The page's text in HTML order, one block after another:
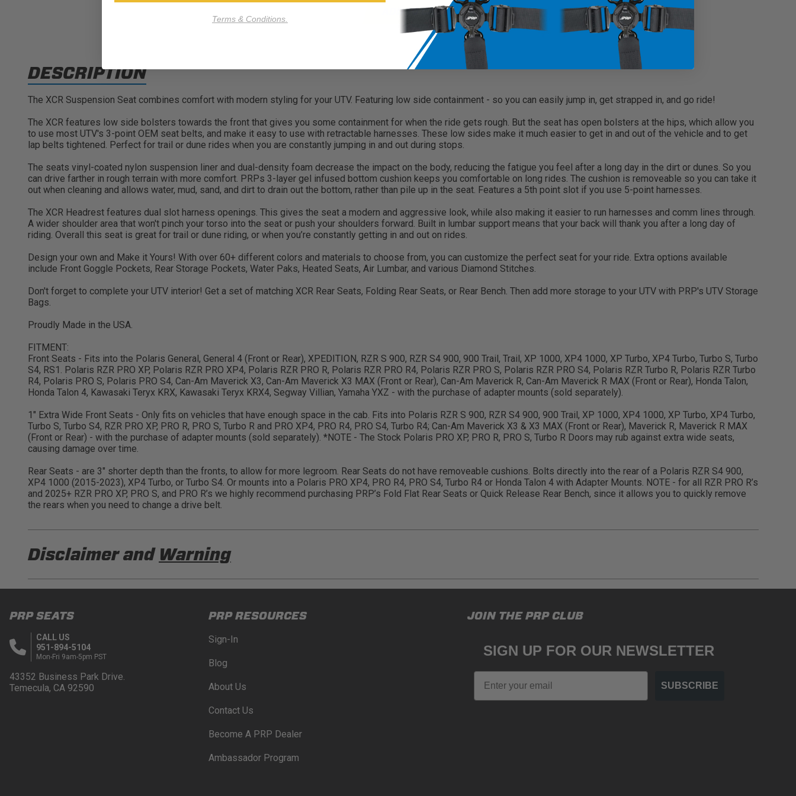
ADD TO CART
DESCRIPTION
The XCR Suspension Seat combines comfort with modern styling for your UTV. Featuring low side containment - so you can easily jump in, get strapped in, and go ride!
The XCR features low side bolsters towards the front that gives you some containment for when the ride gets rough. But the seat has open bolsters at the hips, which allow you
to use most UTV's 3-point OEM seat belts, and make it easy to use with retractable harnesses. These low sides make it much easier to get in and out of the vehicle and to get
lap belts tightened. Perfect for trail or dune rides when you are constantly jumping in and out during stops.
The seats vinyl-coated nylon suspension liner and dual-density foam decrease the impact on the body, reducing the fatigue you feel after a long day in the dirt or dunes. So you
can drive farther in rough terrain with more comfort. PRPs 3-layer gel infused bottom cushion keeps you comfortable on long rides. The cushion is removeable so you can take it
out when cleaning and allows water, mud, sand, and dirt to drain out the bottom, rather than pile up in the seat. Features a 5th point slot if you use 5-point harnesses.
The XCR Headrest features dual slot harness openings. This gives the seat a modern and aggressive look, while also making it easier to run harnesses and comm lines through.
A wider shoulder area that won't pinch your torso into the seat or push your shoulders forward. Built in lumbar support means that your back will thank you after a long day of
riding. Overall this seat is great for trail or dune riding, or when you’re constantly getting in and out on rides.
Design your own and Make it Yours! With over 60+ different colors and materials to choose from, you can customize the perfect seat for your ride. Extra options available
include Front Goggle Pockets, Rear Storage Pockets, Water Paks, Heated Seats, Air Lumbar, and various Diamond Stitches.
Don't forget to complete your UTV interior! Get a set of matching XCR Rear Seats, Folding Rear Seats, or Rear Bench. Then add more storage to your UTV with PRP's UTV Storage
Bags.
Proudly Made in the USA.
FITMENT:
Front Seats - Fits into the Polaris General, General 4 (Front or Rear), XPEDITION, RZR S 900, RZR S4 900, 900 Trail, Trail, XP 1000, XP4 1000, XP Turbo, XP4 Turbo, Turbo S, Turbo
S4, RS1. Polaris RZR PRO XP, Polaris RZR PRO XP4, Polaris RZR PRO R, Polaris RZR PRO R4, Polaris RZR PRO S, Polaris RZR PRO S4, Polaris RZR Turbo R, Polaris RZR Turbo
R4, Polaris PRO S, Polaris PRO S4, Can-Am Maverick X3, Can-Am Maverick X3 MAX (Front or Rear), Can-Am Maverick R, Can-Am Maverick R MAX (Front or Rear), Honda Talon,
Honda Talon 4, Kawasaki Teryx KRX, Kawasaki Teryx KRX4, Segway Villian, Yamaha YXZ - with the purchase of adapter mounts (sold separately).
1" Extra Wide Front Seats - Only fits on vehicles that have enough space in the cab. Fits into Polaris RZR S 900, RZR S4 900, 900 Trail, XP 1000, XP4 1000, XP Turbo, XP4 Turbo,
Turbo S, Turbo S4, RZR PRO XP, PRO R, PRO S, Turbo R and PRO XP4, PRO R4, PRO S4, Turbo R4; Can-Am Maverick X3 & X3 MAX (Front or Rear), Maverick R, Maverick R MAX
(Front or Rear) - with the purchase of adapter mounts (sold separately). *NOTE - The Stock Polaris PRO XP, PRO R, PRO S, Turbo R Doors may rub against extra wide seats,
causing damage over time.
Rear Seats - are 3" shorter depth than the fronts, to allow for more legroom. Rear Seats do not have removeable cushions. Bolts directly into the rear of a Polaris RZR S4 900,
XP4 1000 (2015-2023), XP4 Turbo, or Turbo S4. Or mounts into a Polaris PRO XP4, PRO R4, PRO S4, Turbo R4 or Honda Talon 4 with Adapter Mounts. NOTE - for all RZR PRO R’s
and 2025+ RZR PRO XP, PRO S, and PRO R’s we highly recommend purchasing PRP’s Fold Flat Rear Seats or Quick Release Rear Bench, since it allows you to quickly remove
the rears when you need to change a drive belt.
Disclaimer and Warning
DISCLAIMER
Buyer is responsible for ensuring that it uses the products (and its vehicle) in accordance with all applicable laws, regulations, guidelines, and standards of care. Buyer
acknowledges that some products may only be used when off-roading, and Buyer will comply with all vehicle and road safety guidelines. Buyer is solely responsible
for (and will indemnify and hold PRP Seats harmless for) any claims, losses, damages, fines, fees, costs, or other amounts arising out of Buyer’s non-compliance with
these provisions.
PRP SEATS CALIFORNIA PROPOSITION 65
WARNING: Cancer and Reproductive Harm -www.P65Warnings.ca.gov
PRP SEATS
CALL US
951-894-5104
Mon-Fri 9am-5pm PST
43352 Business Park Drive.
Temecula, CA 92590
PRP RESOURCES
Sign-In
Blog
About Us
Contact Us
Become A PRP Dealer
Ambassador Program
JOIN THE PRP CLUB
SIGN UP FOR OUR NEWSLETTER
Email
SUBSCRIBE
Terms & Conditions.